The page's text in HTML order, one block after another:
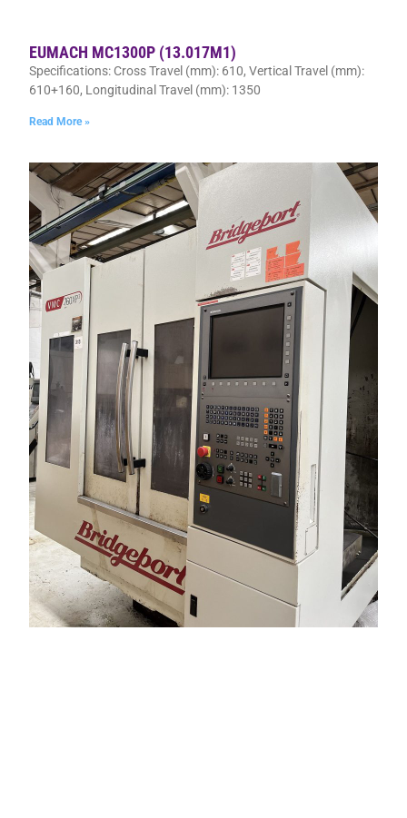
EUMACH MC1300P (13.017M1)
Specifications: Cross Travel (mm): 610, Vertical Travel (mm):
610+160, Longitudinal Travel (mm): 1350
Read More »